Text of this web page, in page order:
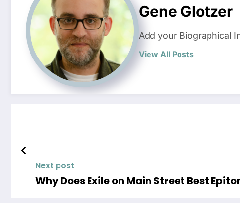
Gene Glotzer
Add your Biographical
View All Posts
Next post
Why Does Exile on Main Street Best